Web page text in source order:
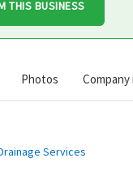
THIS BUSINESS
Photos
Services